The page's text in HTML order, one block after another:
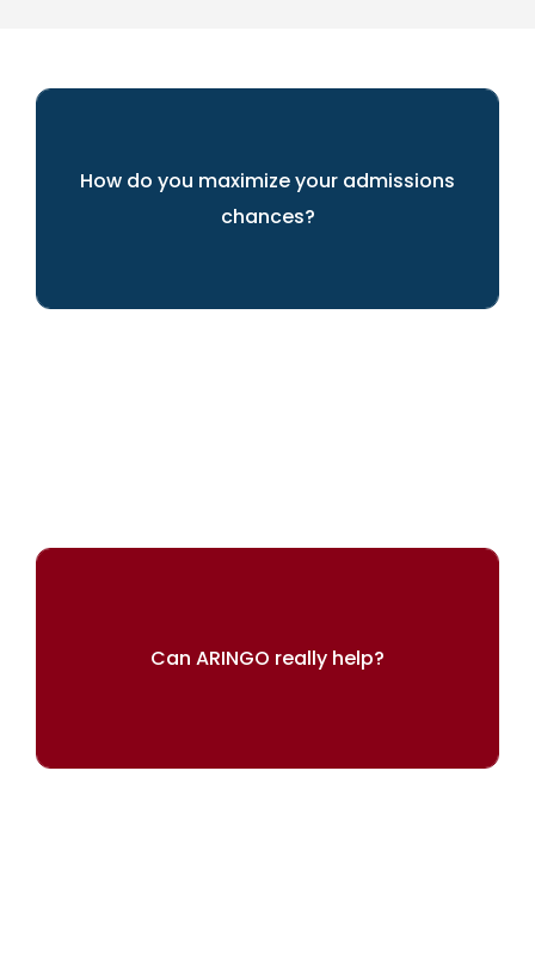
How do you maximize your admissions
chances?
Can ARINGO really help?